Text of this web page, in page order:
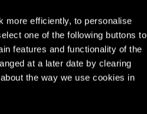
more efficiently, to personalise
one of the following buttons to
features and functionality of the
at a later date by clearing
the way we use cookies in